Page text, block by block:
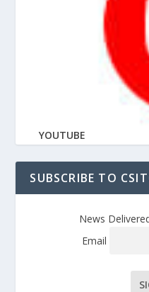
YOUTUBE
SUBSCRIBE TO
News
Email